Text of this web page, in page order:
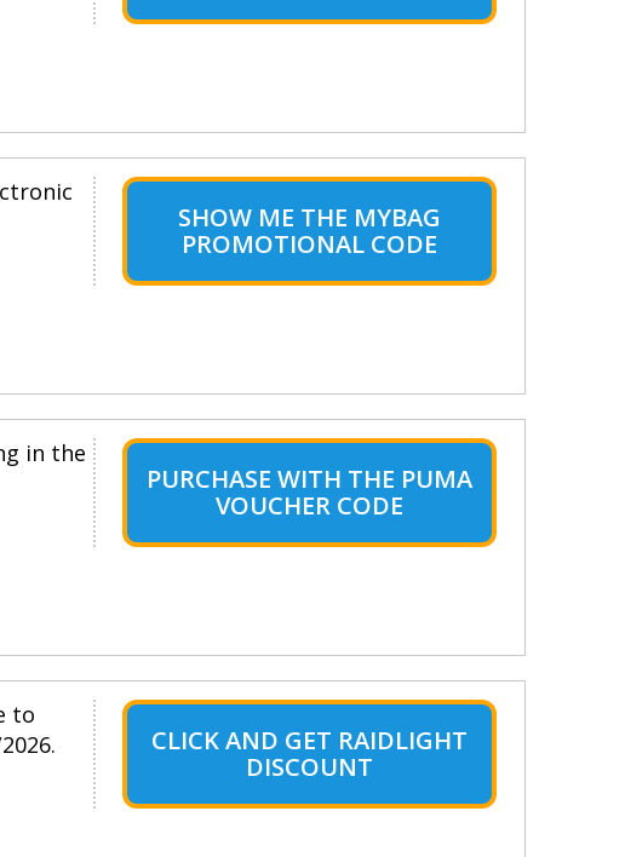
SHOW ME THE MYBAG
PROMOTIONAL CODE
in the
PURCHASE WITH THE PUMA
VOUCHER CODE
to
CLICK AND GET RAIDLIGHT
DISCOUNT